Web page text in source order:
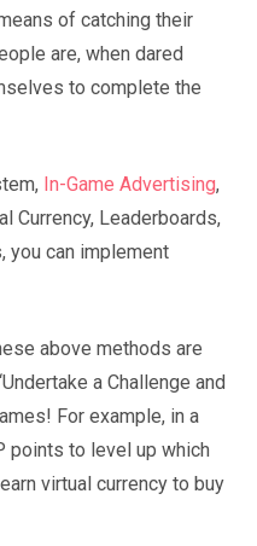
of catching their
are, when dared
to complete the
In-Game Advertising,
Currency, Leaderboards,
you can implement
above methods are
a Challenge and
For example, in a
points to level up which
virtual currency to buy